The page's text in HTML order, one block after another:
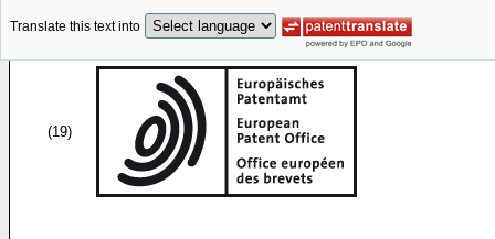
Translate this text into
(19)